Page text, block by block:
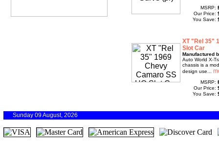
MSRP:
Our Price:
You Save:
XT "Rel 35"
Slot Car
Manufactured
Auto World X-
chassis is a
design use...
MSRP:
Our Price:
You Save:
Sunday 09 August, 2026